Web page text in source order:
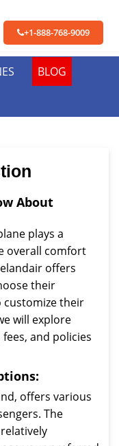
+1-888-768-9009
BLOG
About
plays a
overall comfort
offers
their
customize their
will explore
and policies
offers various
The